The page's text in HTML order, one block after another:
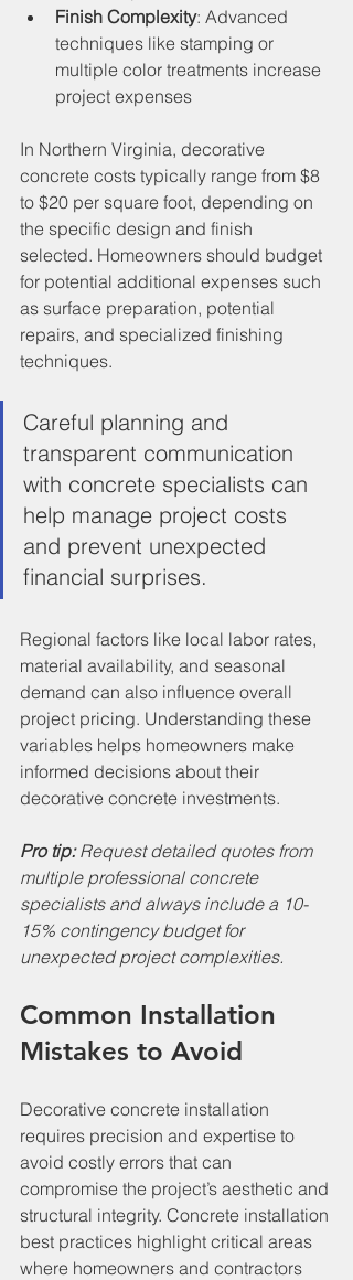
Finish Complexity: Advanced
techniques like stamping or
multiple color treatments increase
project expenses
In Northern Virginia, decorative
concrete costs typically range from $8
to $20 per square foot, depending on
the specific design and finish
selected. Homeowners should budget
for potential additional expenses such
as surface preparation, potential
repairs, and specialized finishing
techniques.
Careful planning and
transparent communication
with concrete specialists can
help manage project costs
and prevent unexpected
financial surprises.
Regional factors like local labor rates,
material availability, and seasonal
demand can also influence overall
project pricing. Understanding these
variables helps homeowners make
informed decisions about their
decorative concrete investments.
Pro tip: Request detailed quotes from
multiple professional concrete
specialists and always include a 10-
15% contingency budget for
unexpected project complexities.
Common Installation
Mistakes to Avoid
Decorative concrete installation
requires precision and expertise to
avoid costly errors that can
compromise the project’s aesthetic and
structural integrity. Concrete installation
best practices highlight critical areas
where homeowners and contractors